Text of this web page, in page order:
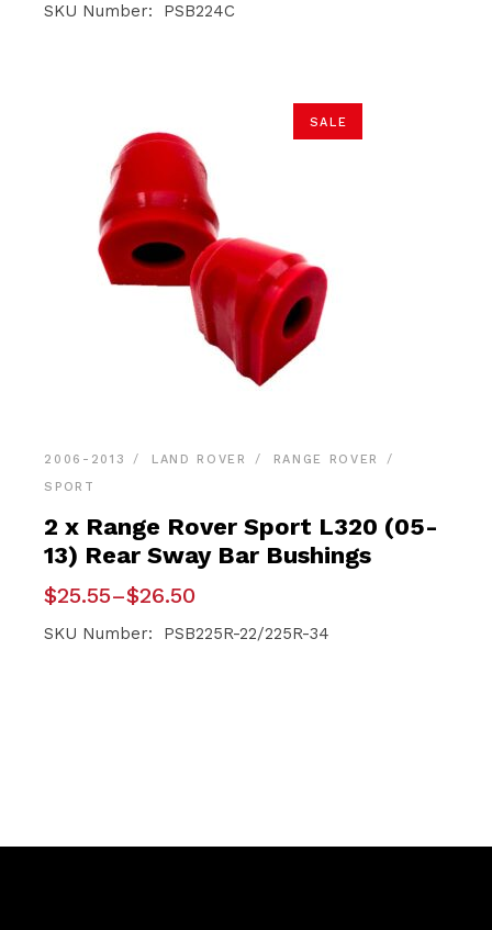
was:
is:
SKU Number: PSB224C
SALE
2006-2013 LAND ROVER
RANGE ROVER
SPORT
2 x Range Rover Sport L320 (05-
13) Rear Sway Bar Bushings
$25.55–$26.50
Price
range:
$25.55
SKU Number: PSB225R-22/225R-34